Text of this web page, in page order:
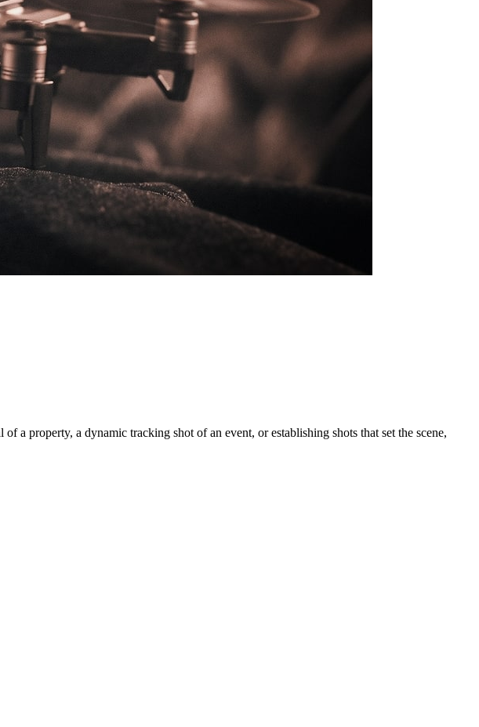
a property, a dynamic tracking shot of an event, or establishing shots that set the scene,